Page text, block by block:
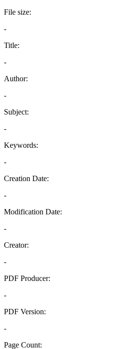
File size:
-
Title:
-
Author:
-
Subject:
-
Keywords:
-
Creation Date:
-
Modification Date:
-
Creator:
-
PDF Producer:
-
PDF Version:
-
Page Count: